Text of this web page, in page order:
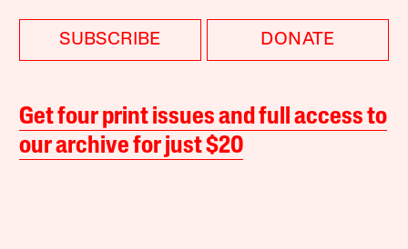
SUBSCRIBE DONATE
Get four print issues and full access to
our archive for just $20